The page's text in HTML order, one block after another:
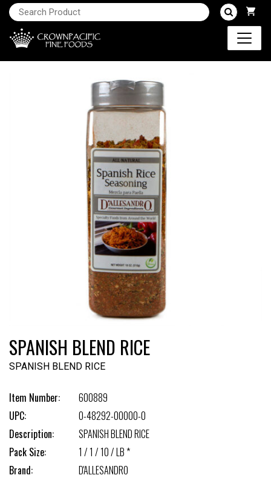
SPANISH BLEND RICE
SPANISH BLEND RICE
Item Number:
600889
UPC:
0-48292-00000-0
Description:
SPANISH BLEND RICE
Pack Size:
1 / 1 / 10 / LB *
Brand:
D'ALLESANDRO